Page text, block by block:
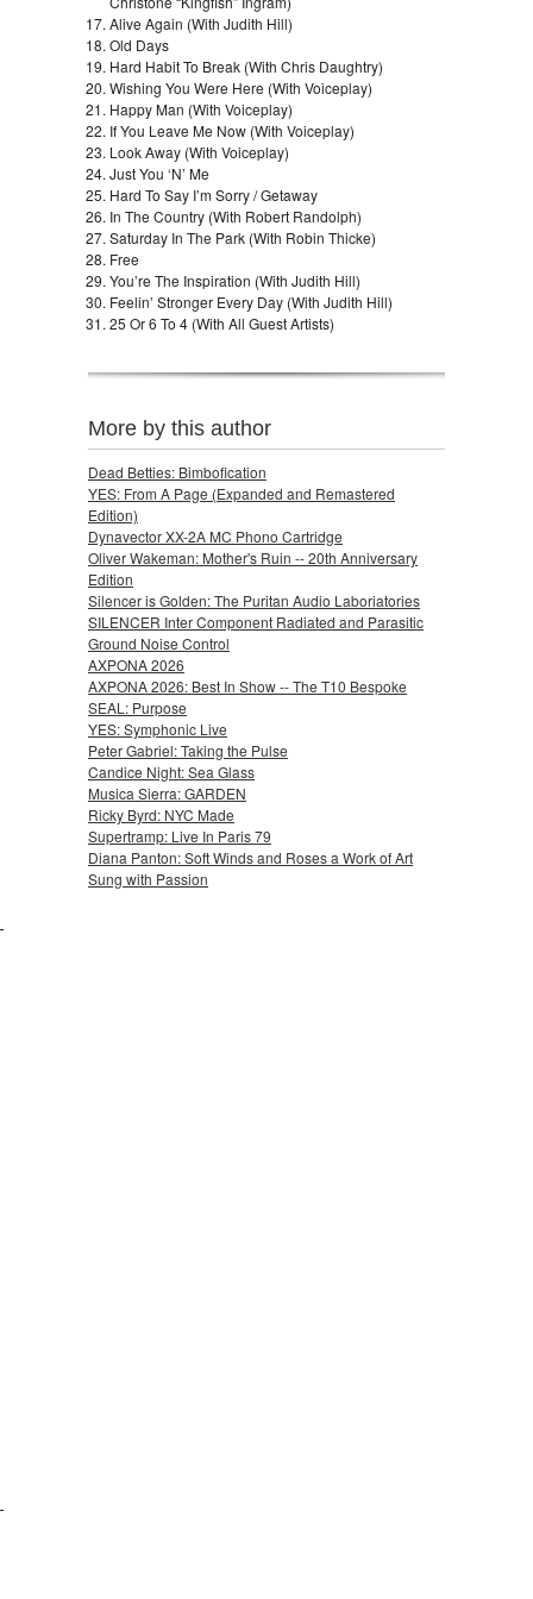
Alive Again (With Judith Hill)
Old Days
Hard Habit To Break (With Chris Daughtry)
Wishing You Were Here (With Voiceplay)
Happy Man (With Voiceplay)
If You Leave Me Now (With Voiceplay)
Look Away (With Voiceplay)
Just You ‘N’ Me
Hard To Say I’m Sorry / Getaway
In The Country (With Robert Randolph)
Saturday In The Park (With Robin Thicke)
Free
You’re The Inspiration (With Judith Hill)
Feelin’ Stronger Every Day (With Judith Hill)
25 Or 6 To 4 (With All Guest Artists)
More by this author
Dead Betties: Bimbofication
YES: From A Page (Expanded and Remastered
Edition)
Dynavector XX-2A MC Phono Cartridge
Oliver Wakeman: Mother's Ruin -- 20th Anniversary
Edition
Silencer is Golden: The Puritan Audio Laboriatories
SILENCER Inter Component Radiated and Parasitic
Ground Noise Control
AXPONA 2026
AXPONA 2026: Best In Show -- The T10 Bespoke
SEAL: Purpose
YES: Symphonic Live
Peter Gabriel: Taking the Pulse
Candice Night: Sea Glass
Musica Sierra: GARDEN
Ricky Byrd: NYC Made
Supertramp: Live In Paris 79
Diana Panton: Soft Winds and Roses a Work of Art
Sung with Passion